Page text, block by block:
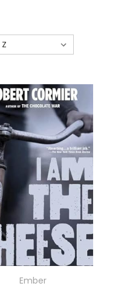
Ember